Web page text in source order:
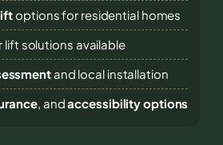
options for residential homes
lift solutions available
and local installation
, andaccessibility options